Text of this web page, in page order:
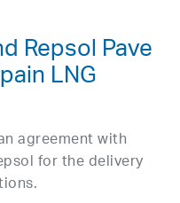
Repsol Pave
LNG
agreement with
for the delivery